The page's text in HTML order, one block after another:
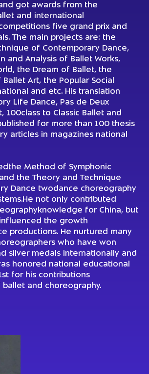
got awards from the
and international
five grand prix and
The main projects are: the
of Contemporary Dance,
and Analysis of Ballet Works,
the Dream of Ballet, the
Art, the Popular Social
and etc. His translation
Life Dance, Pas de Deux
100class to Classic Ballet and
for more than 100 thesis
articles in magazines national
Method of Symphonic
the Theory and Technique
Dance twodance choreography
not only contributed
for China, but
the growth
productions. He nurtured many
who have won
silver medals internationally and
honored national educational
for his contributions
and choreography.